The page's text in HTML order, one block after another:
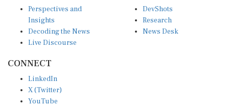
Perspectives and
Insights
Decoding the News
Live Discourse
DevShots
Research
News Desk
CONNECT
LinkedIn
X (Twitter)
YouTube